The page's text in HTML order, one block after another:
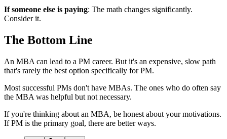
If someone else is paying: The math changes significantly.
Consider it.
The Bottom Line
An MBA can lead to a PM career. But it's an expensive, slow path
that's rarely the best option specifically for PM.
Most successful PMs don't have MBAs. The ones who do often say
the MBA was helpful but not necessary.
If you're thinking about an MBA, be honest about your motivations.
If PM is the primary goal, there are better ways.